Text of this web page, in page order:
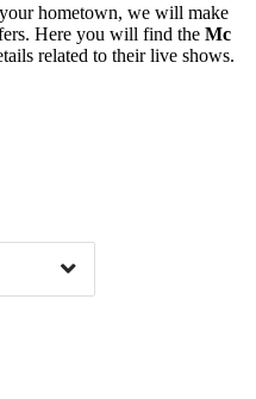
hometown, we will make
Here you will find the Mc
related to their live shows.
Day of Week